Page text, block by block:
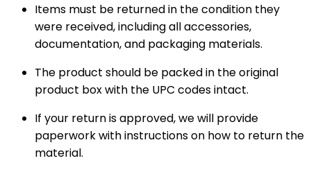
Items must be returned in the condition they
were received, including all accessories,
documentation, and packaging materials.
The product should be packed in the original
product box with the UPC codes intact.
If your return is approved, we will provide
paperwork with instructions on how to return the
material.